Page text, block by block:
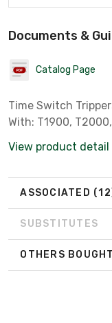
Documents &
Catalog Page
Time Switch
With: T1900,
View product detail
ASSOCIATED
SUBSTITUTES
OTHERS BOUGHT